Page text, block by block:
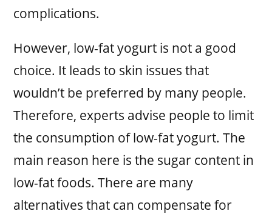
complications.
However, low-fat yogurt is not a good
choice. It leads to skin issues that
wouldn’t be preferred by many people.
Therefore, experts advise people to limit
the consumption of low-fat yogurt. The
main reason here is the sugar content in
low-fat foods. There are many
alternatives that can compensate for